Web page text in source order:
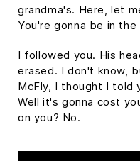
grandma's. Here, let
You're gonna be in the
I followed you. His
erased. I don't know,
McFly, I thought I told
Well it's gonna cost
on you? No.